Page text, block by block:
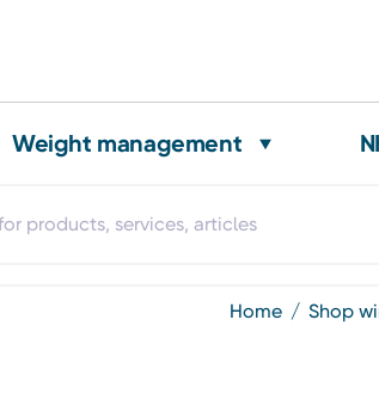
Weight management
home shop